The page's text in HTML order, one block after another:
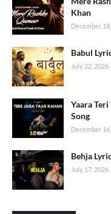
Khan
December
Babul
July 22, 2026
Yaara
Song
December
Behja
July 17, 2026